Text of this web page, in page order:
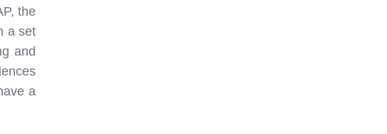
the
a set
and
a